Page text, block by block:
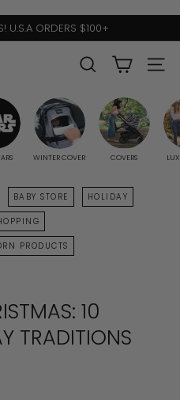
Pause
U.S.A ORDERS $100+
SEARCH
SITE
WINTER COVER COVERS
BABY STORE HOLIDAY
PRODUCTS
10
TRADITIONS